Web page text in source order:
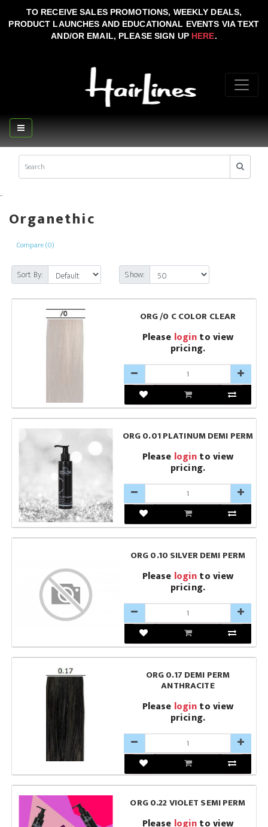
TO RECEIVE SALES PROMOTIONS, WEEKLY DEALS,
PRODUCT LAUNCHES AND EDUCATIONAL EVENTS VIA TEXT
AND/OR EMAIL, PLEASE SIGN UP HERE.
..
Organethic
Compare (0)
Sort By: Show:
ORG /0 C COLOR CLEAR
Please loginto view
pricing.
ORG 0.01 PLATINUM DEMI PERM
Please loginto view
pricing.
ORG 0.10 SILVER DEMI PERM
Please loginto view
pricing.
ORG 0.17 DEMI PERM
ANTHRACITE
Please loginto view
pricing.
ORG 0.22 VIOLET SEMI PERM
Please loginto view